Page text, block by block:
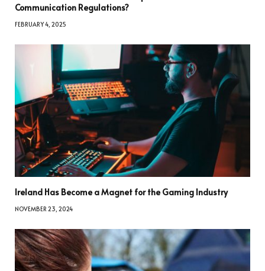
Communication Regulations?
FEBRUARY 4, 2025
Ireland Has Become a Magnet for the Gaming Industry
NOVEMBER 23, 2024